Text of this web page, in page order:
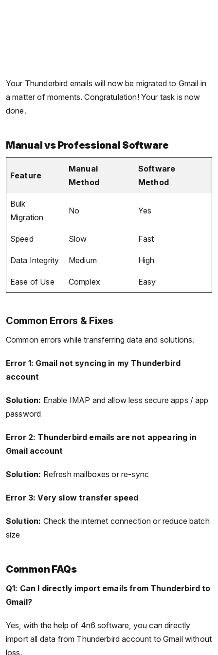
Your Thunderbird emails will now be migrated to Gmail in
a matter of moments. Congratulation! Your task is now
done.
Manual vs Professional Software
Feature
Manual
Method
Software
Method
Bulk
Migration
No Yes
Speed Slow Fast
Data Integrity Medium High
Ease of Use Complex Easy
Common Errors & Fixes
Common errors while transferring data and solutions.
Error 1: Gmail not syncing in my Thunderbird
account
Solution: Enable IMAP and allow less secure apps / app
password
Error 2: Thunderbird emails are not appearing in
Gmail account
Solution: Refresh mailboxes or re-sync
Error 3: Very slow transfer speed
Solution: Check the internet connection or reduce batch
size
Common FAQs
Q1: Can I directly import emails from Thunderbird to
Gmail?
Yes, with the help of 4n6 software, you can directly
import all data from Thunderbird account to Gmail without
loss.